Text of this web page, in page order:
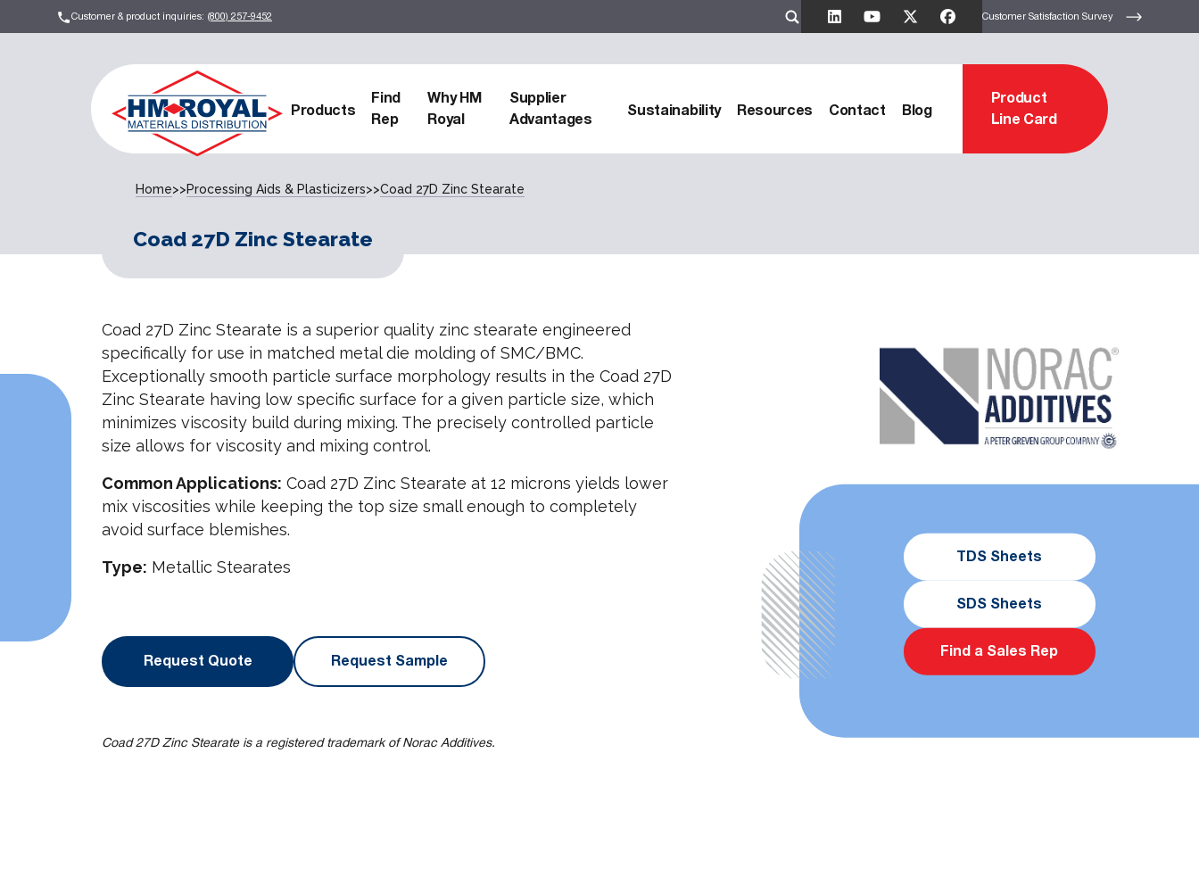
Customer & product inquiries: (800) 257-9452 Customer Satisfaction Survey
Products
Find
Rep
Why HM
Royal
Supplier
Advantages
Sustainability Resources Contact Blog
Product
Line Card
Home>>Processing Aids & Plasticizers>>Coad 27D Zinc Stearate
Coad 27D Zinc Stearate
TDS Sheets
SDS Sheets
Find a Sales Rep
Coad 27D Zinc Stearate is a superior quality zinc stearate engineered
specifically for use in matched metal die molding of SMC/BMC.
Exceptionally smooth particle surface morphology results in the Coad 27D
Zinc Stearate having low specific surface for a given particle size, which
minimizes viscosity build during mixing. The precisely controlled particle
size allows for viscosity and mixing control.
Common Applications: Coad 27D Zinc Stearate at 12 microns yields lower
mix viscosities while keeping the top size small enough to completely
avoid surface blemishes.
Type: Metallic Stearates
Request Quote Request Sample
Coad 27D Zinc Stearate is a registered trademark of Norac Additives.